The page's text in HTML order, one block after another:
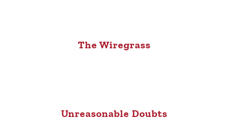
The Wiregrass
Unreasonable Doubts